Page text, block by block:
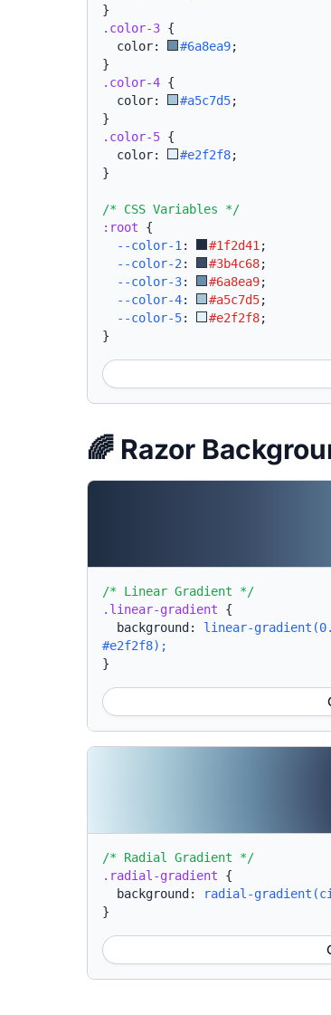
}
.color-3 {
  color:
#6a8ea9;
}
.color-4 {
  color:
#a5c7d5;
}
.color-5 {
  color:
#e2f2f8;
}
/* CSS Variables */
:root {
--color-1 : #1f2d41 ;
--color-2 : #3b4c68;
--color-3: #6a8ea9;
--color-4: #a5c7d5;
--color-5: #e2f2f8;
}
🌈 Razor
/* Linear Gradient */
.linear-gradient {
background: linear-
#e2f2f8);
}
/* Radial Gradient */
.radial-gradient {
background:
radial-
}